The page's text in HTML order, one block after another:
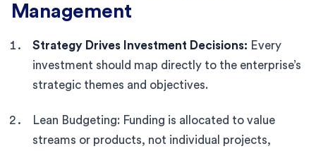
Management
Strategy Drives Investment Decisions: Every
investment should map directly to the enterprise’s
strategic themes and objectives.
Lean Budgeting: Funding is allocated to value
streams or products, not individual projects,